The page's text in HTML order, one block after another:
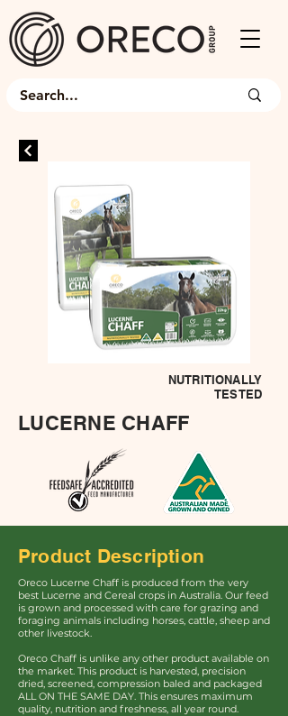
NUTRITIONALLY
TESTED
LUCERNE CHAFF
Product Description
Oreco Lucerne Chaff is produced from the very
best Lucerne and Cereal crops in Australia. Our feed
is grown and processed with care for grazing and
foraging animals including horses, cattle, sheep and
other livestock.
Oreco Chaff is unlike any other product available on
the market. This product is harvested, precision
dried, screened, compression baled and packaged
ALL ON THE SAME DAY. This ensures maximum
quality, nutrition and freshness, all year round.